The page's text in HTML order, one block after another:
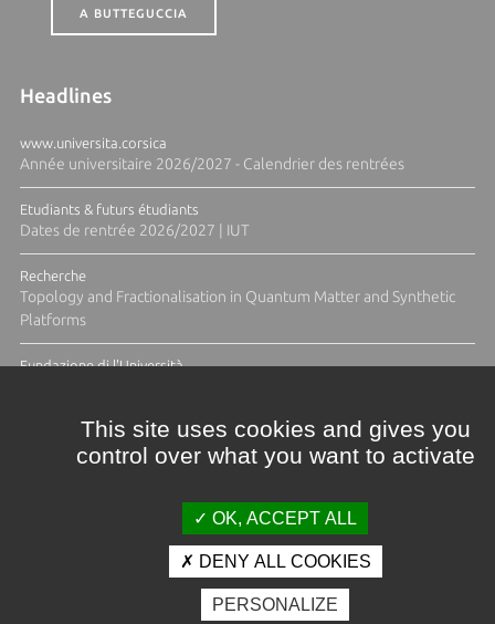
A BUTTEGUCCIA
Headlines
www.universita.corsica
Année universitaire 2026/2027 - Calendrier des rentrées
Etudiants & futurs étudiants
Dates de rentrée 2026/2027 | IUT
Recherche
Topology and Fractionalisation in Quantum Matter and Synthetic
Platforms
Fundazione di l'Università
Press Photo library
This site uses cookies and gives you
control over what you want to activate
OK, ACCEPT ALL
DENY ALL COOKIES
PERSONALIZE